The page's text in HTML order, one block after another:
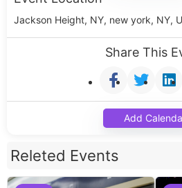
Jackson Height, NY, new york, NY,
Share This
Add
Releted Events